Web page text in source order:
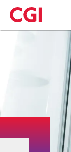
Skip
to
main